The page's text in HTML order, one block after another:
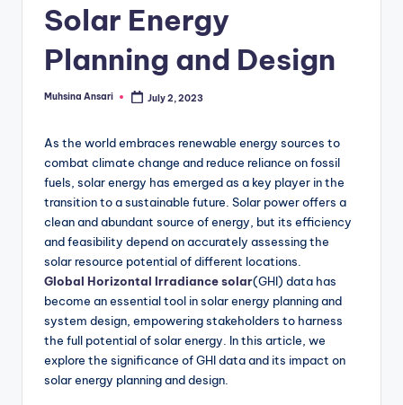
Solar Energy
Planning and Design
Posted
Muhsina Ansari July 2, 2023
As the world embraces renewable energy sources to
combat climate change and reduce reliance on fossil
fuels, solar energy has emerged as a key player in the
transition to a sustainable future. Solar power offers a
clean and abundant source of energy, but its efficiency
and feasibility depend on accurately assessing the
solar resource potential of different locations.
Global Horizontal Irradiance solar(GHI) data has
become an essential tool in solar energy planning and
system design, empowering stakeholders to harness
the full potential of solar energy. In this article, we
explore the significance of GHI data and its impact on
solar energy planning and design.